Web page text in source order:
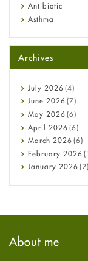
Antibiotic
Asthma
Beauty and Skin
Birth Control
Bladder Prostate
Bone Health
Cancer
Constipation
COVID-19
Diabetes
Diet and Fitness
Ebola
Hair Loss
Health
Archives
July 2026 (4)
June 2026 (7)
May 2026 (6)
April 2026 (6)
March 2026 (6)
February 2026
January 2026 (2)
July 2025
About me